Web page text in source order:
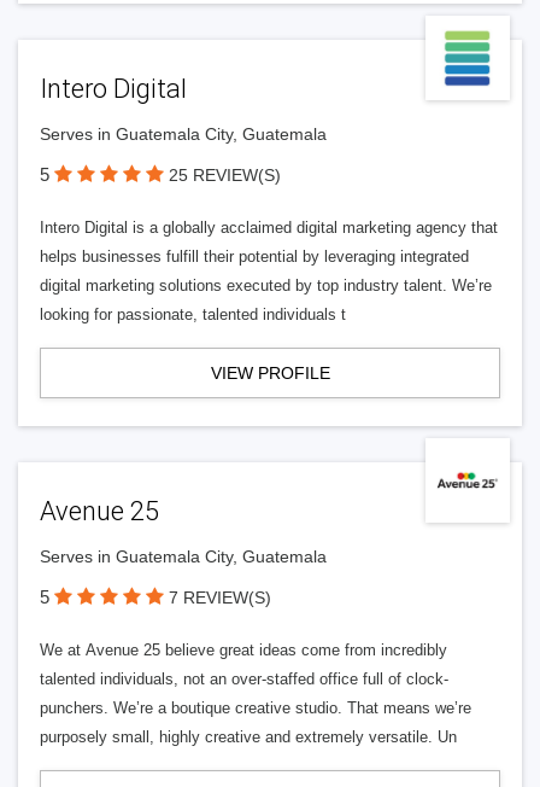
Intero Digital
Serves in Guatemala City, Guatemala
5 25 REVIEW(S)
Intero Digital is a globally acclaimed digital marketing agency that
helps businesses fulfill their potential by leveraging integrated
digital marketing solutions executed by top industry talent. We’re
looking for passionate, talented individuals t
VIEW PROFILE
Avenue 25
Serves in Guatemala City, Guatemala
5 7 REVIEW(S)
We at Avenue 25 believe great ideas come from incredibly
talented individuals, not an over-staffed office full of clock-
punchers. We’re a boutique creative studio. That means we’re
purposely small, highly creative and extremely versatile. Un